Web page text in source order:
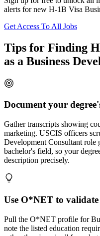
alerts for new H-1B Visa
Get Access To All Jobs
Tips for Finding
as a Business
Document your
Gather transcripts showing
marketing. USCIS officers
Development Consultant role
bachelor's field, so your
description precisely.
Use O*NET to
Pull the O*NET profile for
note the listed education